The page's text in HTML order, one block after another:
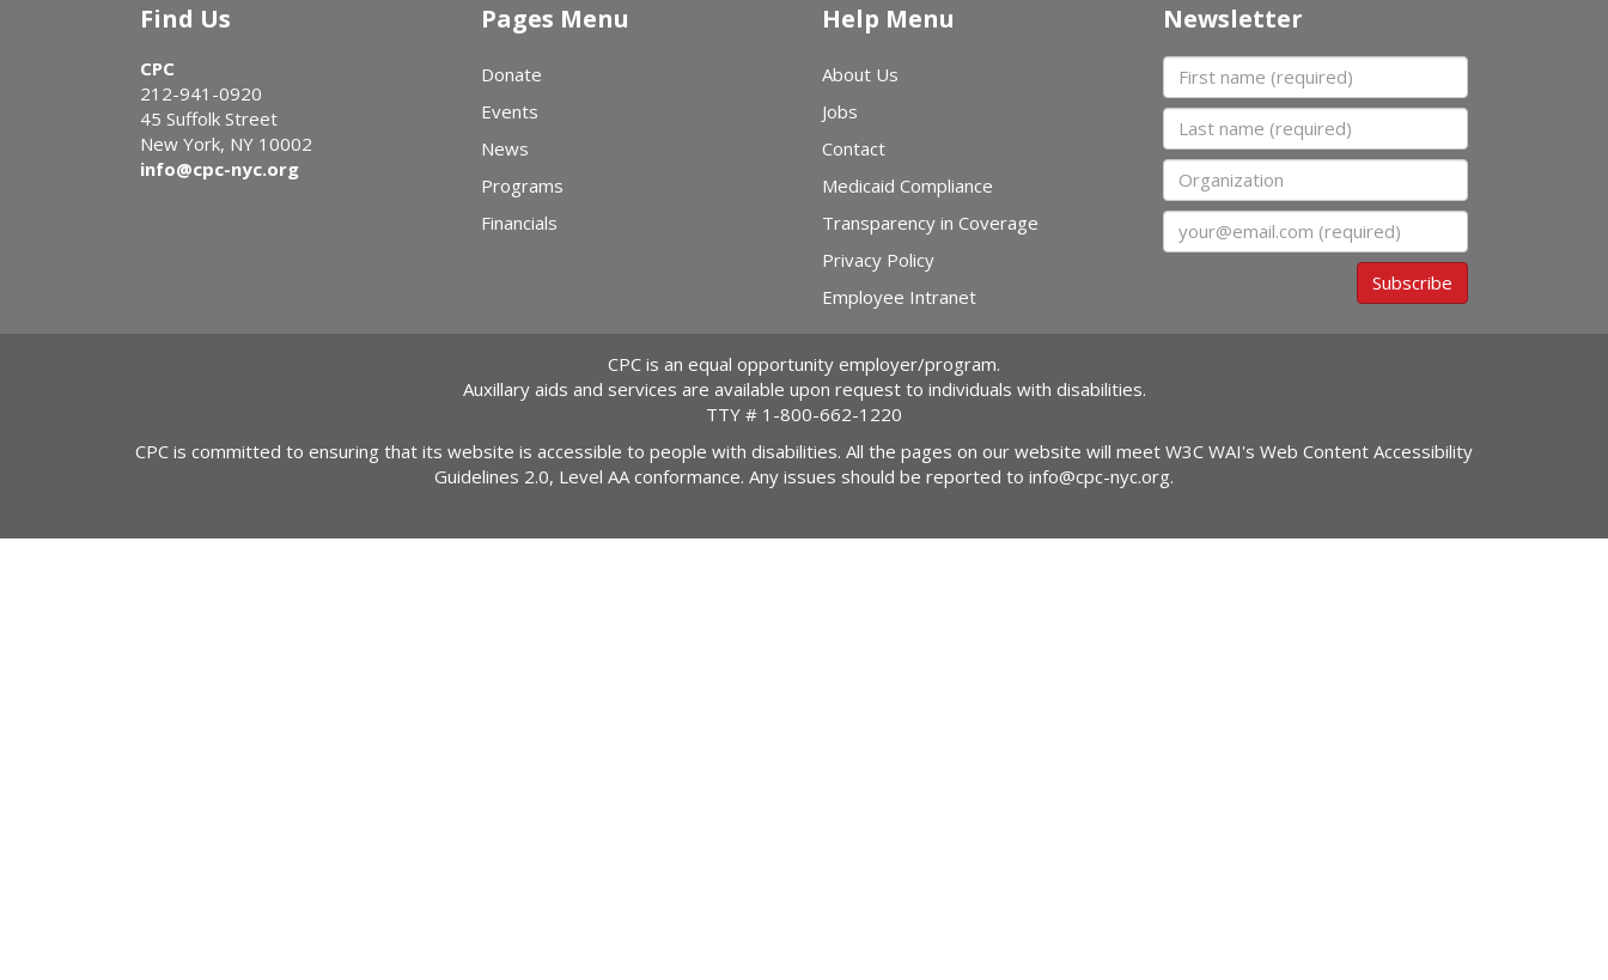
Find Us
CPC
212-941-0920
45 Suffolk Street
New York, NY 10002
info@cpc-nyc.org
Pages Menu
Donate
Events
News
Programs
Financials
Help Menu
About Us
Jobs
Contact
Medicaid Compliance
Transparency in Coverage
Privacy Policy
Employee Intranet
Newsletter
First name
Last name
Organization
Email
Subscribe
CPC is an equal opportunity employer/program.
Auxillary aids and services are available upon request to individuals with disabilities.
TTY # 1-800-662-1220
CPC is committed to ensuring that its website is accessible to people with disabilities. All the pages on our website will meet W3C WAI's Web Content Accessibility
Guidelines 2.0, Level AA conformance. Any issues should be reported to info@cpc-nyc.org.